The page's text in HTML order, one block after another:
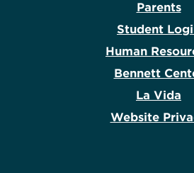
Parents
Student
Human
Bennett
La Vida
Website